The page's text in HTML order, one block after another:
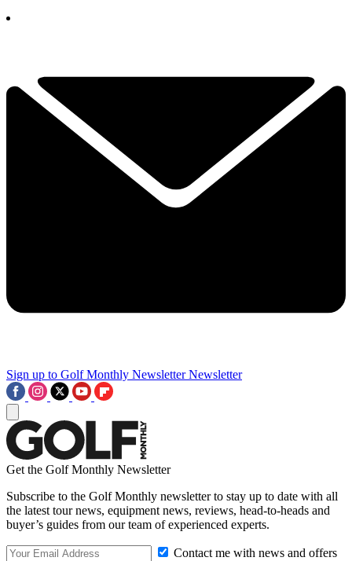
Sign up to Golf Monthly Newsletter Newsletter
Get the Golf Monthly Newsletter
Subscribe to the Golf Monthly newsletter to stay up to date with all
the latest tour news, equipment news, reviews, head-to-heads and
buyer’s guides from our team of experienced experts.
Contact me with news and offers